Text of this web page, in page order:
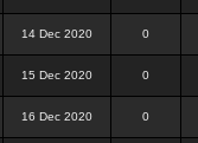
14 Dec 2020 0
15 Dec 2020 0
16 Dec 2020 0